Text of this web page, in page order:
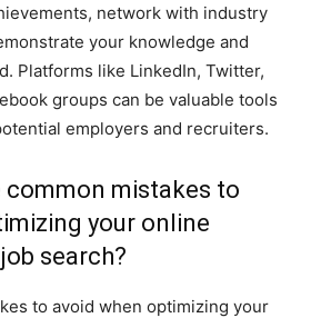
network with industry
your knowledge and
Platforms like LinkedIn, Twitter,
groups can be valuable tools
employers and recruiters.
common mistakes to
your online
search?
to avoid when optimizing your